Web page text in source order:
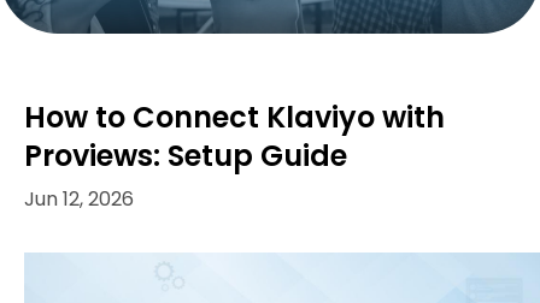
How to Connect Klaviyo with
Proviews: Setup Guide
Jun 12, 2026